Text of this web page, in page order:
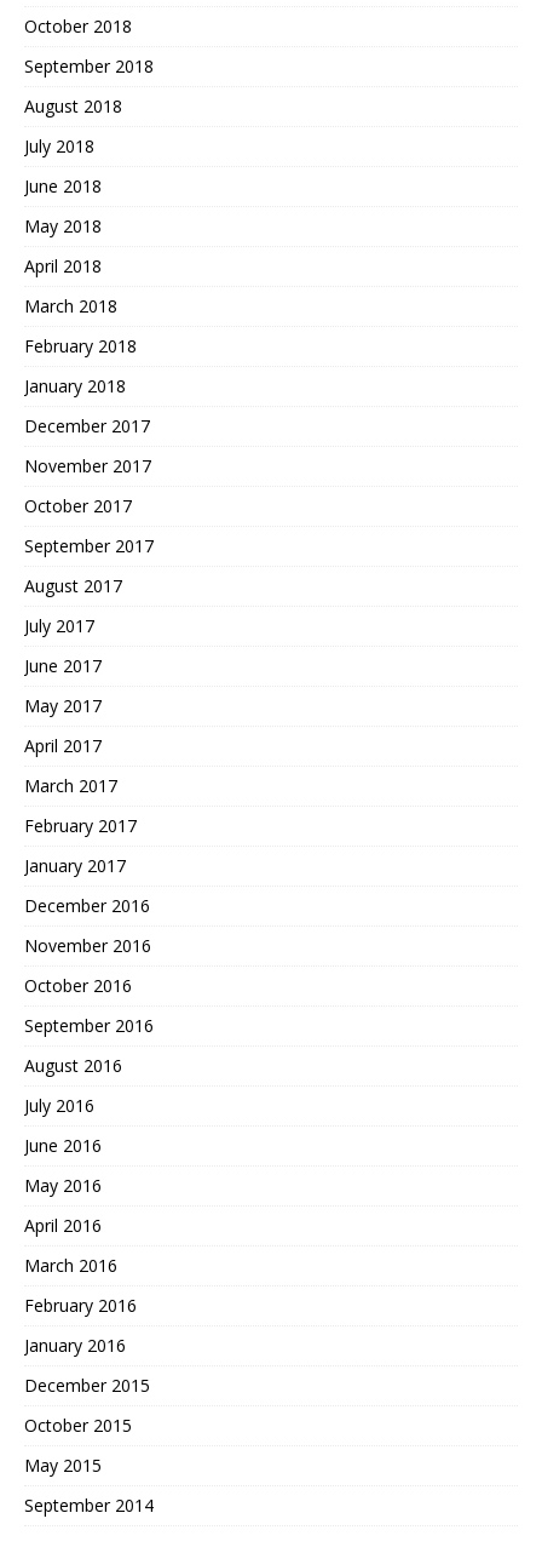
October 2018
September 2018
August 2018
July 2018
June 2018
May 2018
April 2018
March 2018
February 2018
January 2018
December 2017
November 2017
October 2017
September 2017
August 2017
July 2017
June 2017
May 2017
April 2017
March 2017
February 2017
January 2017
December 2016
November 2016
October 2016
September 2016
August 2016
July 2016
June 2016
May 2016
April 2016
March 2016
February 2016
January 2016
December 2015
October 2015
May 2015
September 2014